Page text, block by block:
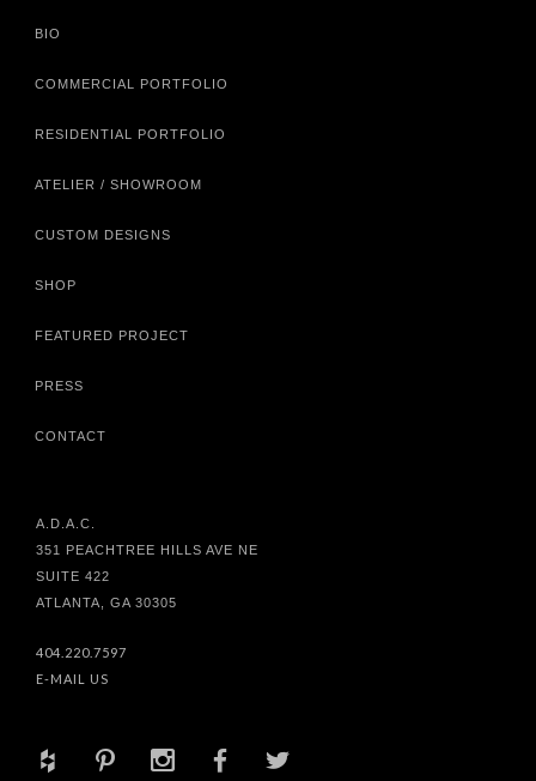
BIO
COMMERCIAL PORTFOLIO
RESIDENTIAL PORTFOLIO
ATELIER / SHOWROOM
CUSTOM DESIGNS
SHOP
FEATURED PROJECT
PRESS
CONTACT
A.D.A.C.
351 PEACHTREE HILLS AVE NE
SUITE 422
ATLANTA, GA 30305
404.220.7597
E-MAIL US
+ d x b a